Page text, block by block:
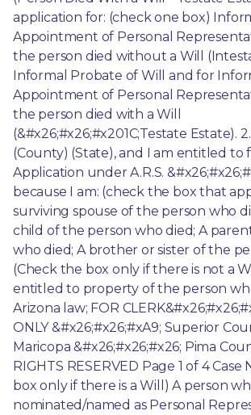
application for: (check one box)
Appointment of Personal
the person died without a Will
Informal Probate of Will and for
Appointment of Personal
the person died with a Will
(&#x26;#x26;#x201C;Testate Estate).
(County) (State), and I am entitled to
Application under A.R.S.
because I am: (check the box that
surviving spouse of the person who
child of the person who died; A
who died; A brother or sister of the
(Check the box only if there is not a
entitled to property of the person
Arizona law; FOR
ONLY &#x26;#x26;#xA9; Superior
Maricopa &#x26;#x26;#x26; Pima
RIGHTS RESERVED Page 1 of 4 Case
box only if there is a Will) A person
nominated/named as Personal